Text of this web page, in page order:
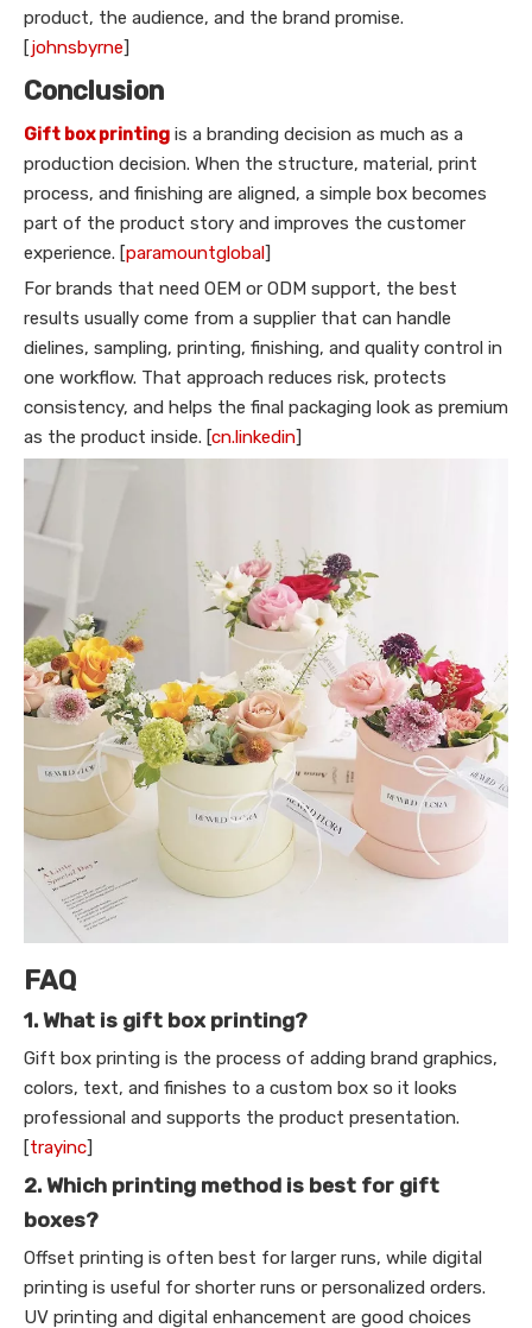
product, the audience, and the brand promise.
[johnsbyrne]
Conclusion
Gift box printing is a branding decision as much as a
production decision. When the structure, material, print
process, and finishing are aligned, a simple box becomes
part of the product story and improves the customer
experience. [paramountglobal]
For brands that need OEM or ODM support, the best
results usually come from a supplier that can handle
dielines, sampling, printing, finishing, and quality control in
one workflow. That approach reduces risk, protects
consistency, and helps the final packaging look as premium
as the product inside. [cn.linkedin]
FAQ
1. What is gift box printing?
Gift box printing is the process of adding brand graphics,
colors, text, and finishes to a custom box so it looks
professional and supports the product presentation.
[trayinc]
2. Which printing method is best for gift
boxes?
Offset printing is often best for larger runs, while digital
printing is useful for shorter runs or personalized orders.
UV printing and digital enhancement are good choices